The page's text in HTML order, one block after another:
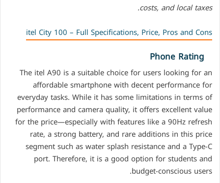
costs, and local taxes.
itel City 100 – Full Specifications, Price, Pros and Cons
Phone Rating
The itel A90 is a suitable choice for users looking for an
affordable smartphone with decent performance for
everyday tasks. While it has some limitations in terms of
performance and camera quality, it offers excellent value
for the price—especially with features like a 90Hz refresh
rate, a strong battery, and rare additions in this price
segment such as water splash resistance and a Type-C
port. Therefore, it is a good option for students and
budget-conscious users.